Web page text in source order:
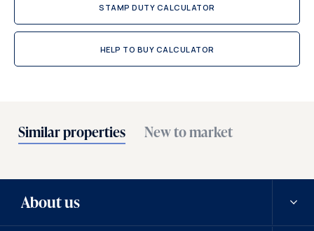
STAMP DUTY CALCULATOR
HELP TO BUY CALCULATOR
Similar properties New to market
About us